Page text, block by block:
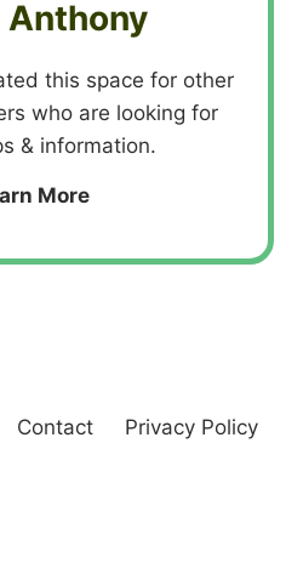
Anthony
this space for other
who are looking for
& information.
More
Contact Privacy Policy